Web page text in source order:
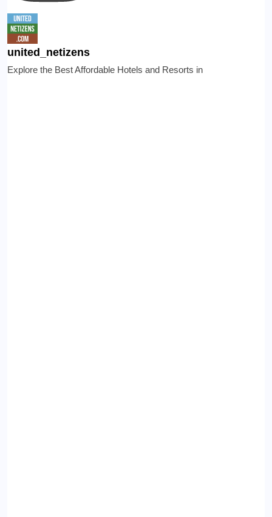
united_netizens
Explore the Best Affordable Hotels and Resorts in